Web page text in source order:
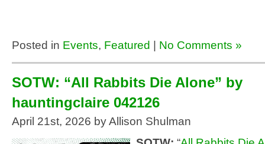
Posted in Events, Featured No Comments »
SOTW: “All Rabbits Die Alone” by
hauntingclaire 042126
April 21st, 2026 by Allison Shulman